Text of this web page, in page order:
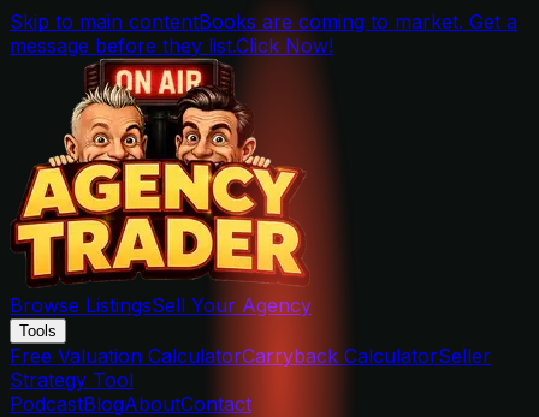
Skip to main contentBooks are coming to market. Get a
message before they list.Click Now!
Browse ListingsSell Your Agency
Tools
Free Valuation CalculatorCarryback CalculatorSeller
Strategy Tool
PodcastBlogAboutContact